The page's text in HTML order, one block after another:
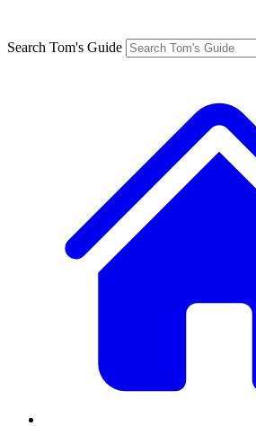
Search Tom's Guide